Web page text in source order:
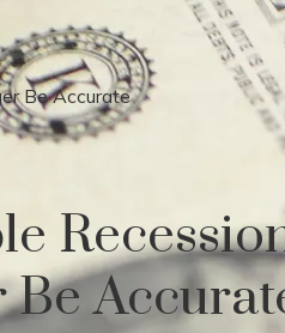
Be Accurate